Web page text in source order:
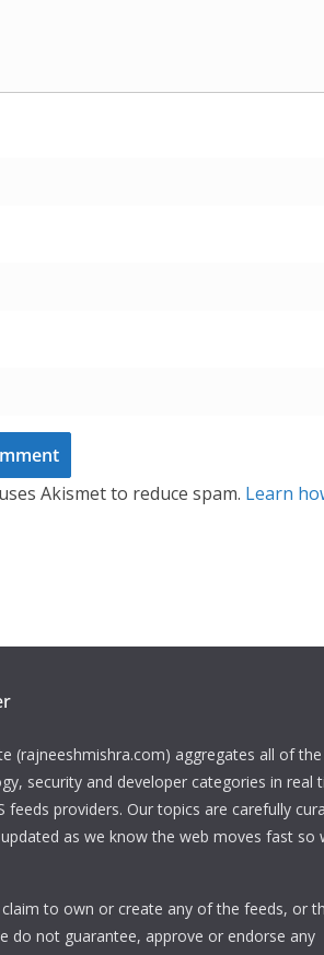
Akismet to reduce spam. Learn
(rajneeshmishra.com) aggregates all of
security and developer categories in real
feeds providers. Our topics are carefully
as we know the web moves fast so
to own or create any of the feeds, or
do not guarantee, approve or endorse any